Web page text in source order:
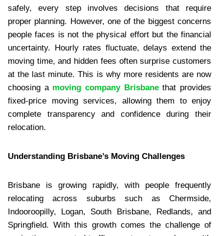
safely, every step involves decisions that require
proper planning. However, one of the biggest concerns
people faces is not the physical effort but the financial
uncertainty. Hourly rates fluctuate, delays extend the
moving time, and hidden fees often surprise customers
at the last minute. This is why more residents are now
choosing a moving company Brisbanethat provides
fixed-price moving services, allowing them to enjoy
complete transparency and confidence during their
relocation.
Understanding Brisbane’s Moving Challenges
Brisbane is growing rapidly, with people frequently
relocating across suburbs such as Chermside,
Indooroopilly, Logan, South Brisbane, Redlands, and
Springfield. With this growth comes the challenge of